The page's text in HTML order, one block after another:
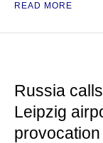
READ MORE
Russia
Leipzig
provocation